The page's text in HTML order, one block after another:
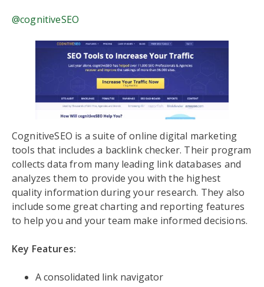
@cognitiveSEO
CognitiveSEO is a suite of online digital marketing
tools that includes a backlink checker. Their program
collects data from many leading link databases and
analyzes them to provide you with the highest
quality information during your research. They also
include some great charting and reporting features
to help you and your team make informed decisions.
Key Features:
A consolidated link navigator